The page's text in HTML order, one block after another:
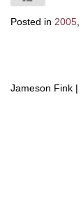
Posted in 2005
Jameson Fink |